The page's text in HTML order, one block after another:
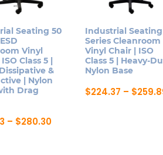
Seating 50
Vinyl
Class 5 |
&
| Nylon
Drag
– $280.30Price
Industrial
Series Cleanroom
Vinyl Chair | ISO
Class 5 | Heavy-
Nylon Base
$224.37 – $